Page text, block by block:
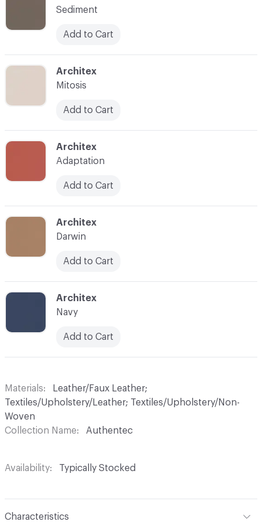
Sediment
Add to Cart
C-000025
Architex
Mitosis
Add to Cart
C-000026
Architex
Adaptation
Add to Cart
C-000028
Architex
Darwin
Add to Cart
C-000029
Architex
Navy
Add to Cart
Materials
Leather/Faux Leather;
Textiles/Upholstery/Leather; Textiles/Upholstery/Non-
Woven
Collection Name
Authentec
Availability Typically Stocked
Characteristics